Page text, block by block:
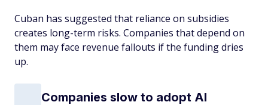
Cuban has suggested that reliance on subsidies
creates long-term risks. Companies that depend on
them may face revenue fallouts if the funding dries
up.
Companies slow to adopt AI